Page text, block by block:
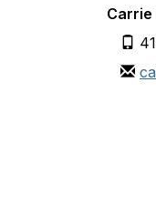
Carrie